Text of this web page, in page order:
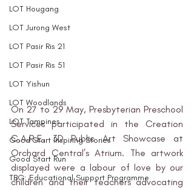
LOT Hougang
LOT Jurong West
LOT Pasir Ris 21
LOT Pasir Ris 51
LOT Yishun
LOT Woodlands
LOT Tampines
Good Start Inspiring Stories
Good Start Run
TBG: Educational Support Programme
On 27 to 29 May, Presbyterian Preschool
Services participated in the Creation
C.A.R.E. 3D Public Art Showcase at
Orchard Central’s Atrium. The artwork
displayed were a labour of love by our
children and their teachers advocating